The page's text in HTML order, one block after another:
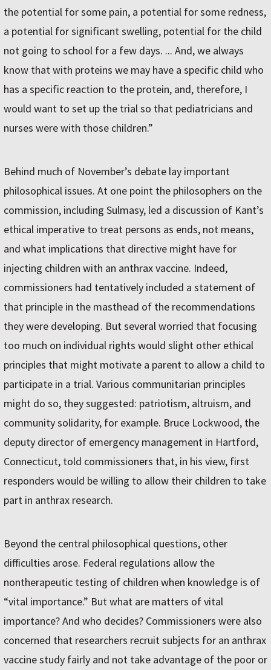
the potential for some pain, a potential for some redness,
a potential for significant swelling, potential for the child
not going to school for a few days. ... And, we always
know that with proteins we may have a specific child who
has a specific reaction to the protein, and, therefore, I
would want to set up the trial so that pediatricians and
nurses were with those children.”
Behind much of November’s debate lay important
philosophical issues. At one point the philosophers on the
commission, including Sulmasy, led a discussion of Kant’s
ethical imperative to treat persons as ends, not means,
and what implications that directive might have for
injecting children with an anthrax vaccine. Indeed,
commissioners had tentatively included a statement of
that principle in the masthead of the recommendations
they were developing. But several worried that focusing
too much on individual rights would slight other ethical
principles that might motivate a parent to allow a child to
participate in a trial. Various communitarian principles
might do so, they suggested: patriotism, altruism, and
community solidarity, for example. Bruce Lockwood, the
deputy director of emergency management in Hartford,
Connecticut, told commissioners that, in his view, first
responders would be willing to allow their children to take
part in anthrax research.
Beyond the central philosophical questions, other
difficulties arose. Federal regulations allow the
nontherapeutic testing of children when knowledge is of
“vital importance.” But what are matters of vital
importance? And who decides? Commissioners were also
concerned that researchers recruit subjects for an anthrax
vaccine study fairly and not take advantage of the poor or